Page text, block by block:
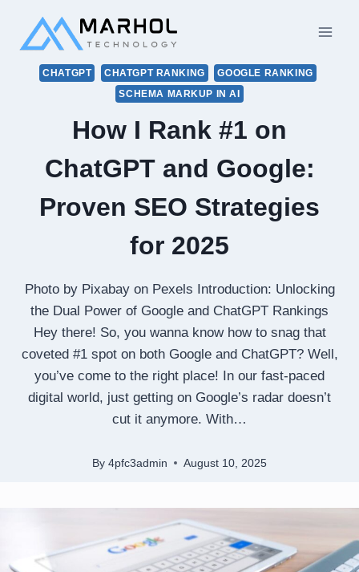
content
CHATGPT CHATGPT RANKING
GOOGLE RANKING
SCHEMA MARKUP IN AI
How I Rank #1 on
ChatGPT and Google:
Proven SEO Strategies
for 2025
Photo by Pixabay on Pexels Introduction: Unlocking
the Dual Power of Google and ChatGPT Rankings
Hey there! So, you wanna know how to snag that
coveted #1 spot on both Google and ChatGPT? Well,
you’ve come to the right place! In our fast-paced
digital world, just getting on Google’s radar doesn’t
cut it anymore. With…
By 4pfc3admin August 10, 2025